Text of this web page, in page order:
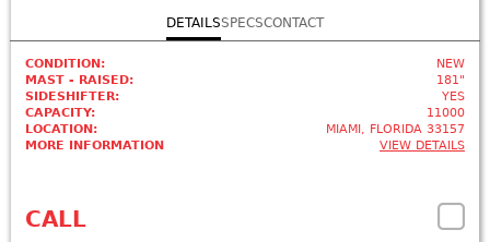
DETAILSSPECSCONTACT
CONDITION:
NEW
MAST - RAISED:
181"
SIDESHIFTER:
YES
CAPACITY:
11000
LOCATION:
MIAMI, FLORIDA 33157
MORE INFORMATION
VIEW DETAILS
CALL